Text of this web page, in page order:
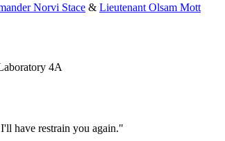
Norvi Stace & Lieutenant Olsam Mott
4A
have restrain you again."